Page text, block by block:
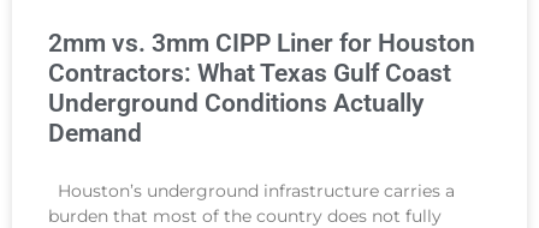
2mm vs. 3mm CIPP Liner for Houston
Contractors: What Texas Gulf Coast
Underground Conditions Actually
Demand
Houston’s underground infrastructure carries a
burden that most of the country does not fully